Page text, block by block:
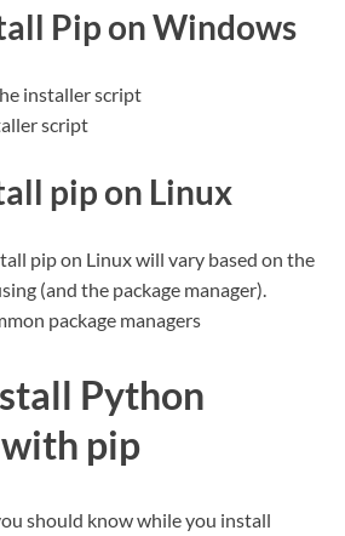
Pip on Windows
installer script
script
pip on Linux
pip on Linux will vary based on the
(and the package manager).
package managers
Python
pip
should know while you install